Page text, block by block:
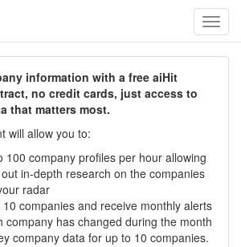
information with a free aiHit
no credit cards, just access to
that matters most.
will allow you to:
100 company profiles per hour allowing
in-depth research on the companies
radar
companies and receive monthly alerts
company has changed during the month
company data for up to 10 companies.